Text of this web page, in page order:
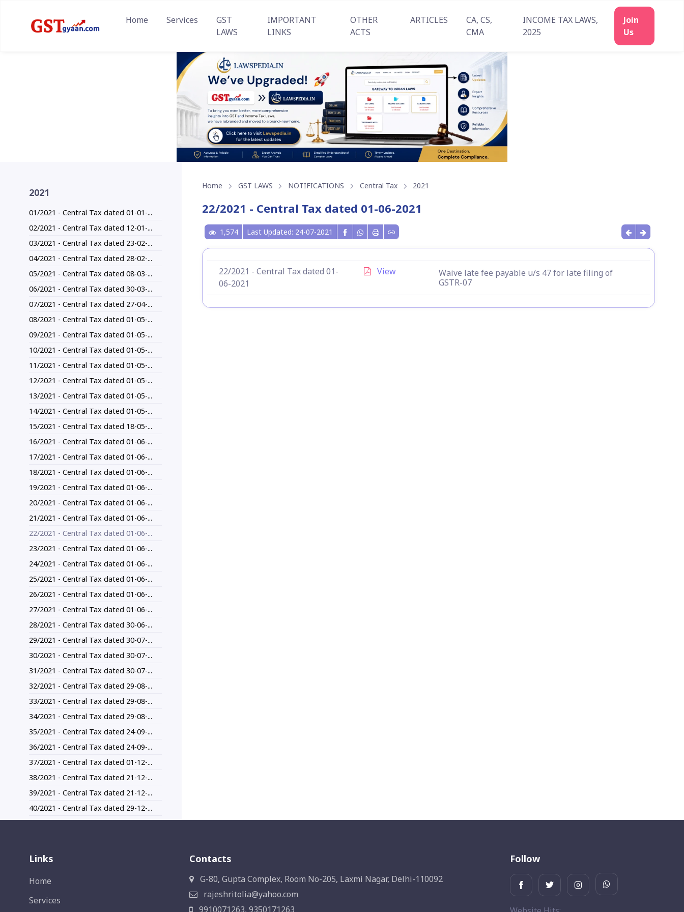
Home Services
GST
LAWS
IMPORTANT
LINKS
OTHER
ACTS
ARTICLES
CA, CS,
CMA
INCOME TAX LAWS,
2025
Join
Us
2021
01/2021 - Central Tax dated 01-01-...
02/2021 - Central Tax dated 12-01-...
03/2021 - Central Tax dated 23-02-...
04/2021 - Central Tax dated 28-02-...
05/2021 - Central Tax dated 08-03-...
06/2021 - Central Tax dated 30-03-...
07/2021 - Central Tax dated 27-04-...
08/2021 - Central Tax dated 01-05-...
09/2021 - Central Tax dated 01-05-...
10/2021 - Central Tax dated 01-05-...
11/2021 - Central Tax dated 01-05-...
12/2021 - Central Tax dated 01-05-...
13/2021 - Central Tax dated 01-05-...
14/2021 - Central Tax dated 01-05-...
15/2021 - Central Tax dated 18-05-...
16/2021 - Central Tax dated 01-06-...
17/2021 - Central Tax dated 01-06-...
18/2021 - Central Tax dated 01-06-...
19/2021 - Central Tax dated 01-06-...
20/2021 - Central Tax dated 01-06-...
21/2021 - Central Tax dated 01-06-...
22/2021 - Central Tax dated 01-06-...
23/2021 - Central Tax dated 01-06-...
24/2021 - Central Tax dated 01-06-...
25/2021 - Central Tax dated 01-06-...
26/2021 - Central Tax dated 01-06-...
27/2021 - Central Tax dated 01-06-...
28/2021 - Central Tax dated 30-06-...
29/2021 - Central Tax dated 30-07-...
30/2021 - Central Tax dated 30-07-...
31/2021 - Central Tax dated 30-07-...
32/2021 - Central Tax dated 29-08-...
33/2021 - Central Tax dated 29-08-...
34/2021 - Central Tax dated 29-08-...
35/2021 - Central Tax dated 24-09-...
36/2021 - Central Tax dated 24-09-...
37/2021 - Central Tax dated 01-12-...
38/2021 - Central Tax dated 21-12-...
39/2021 - Central Tax dated 21-12-...
40/2021 - Central Tax dated 29-12-...
Home GST LAWS NOTIFICATIONS Central Tax 2021
22/2021 - Central Tax dated 01-06-2021
1,574 Last Updated: 24-07-2021
22/2021 - Central Tax dated 01-
06-2021
View
Waive late fee payable u/s 47 for late filing of
GSTR-07
Links
Home
Services
Contacts
G-80, Gupta Complex, Room No-205, Laxmi Nagar, Delhi-110092
rajeshritolia@yahoo.com
9910071263, 9350171263
Follow